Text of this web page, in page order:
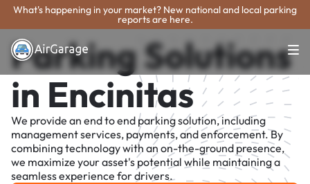
What's happening in your market? New national and local parking
reports are here.
Parking Solutions
in Encinitas
We provide an end to end parking solution, including
management services, payments, and enforcement. By
combining technology with an on-the-ground presence,
we maximize your asset's potential while maintaining a
seamless experience for drivers.